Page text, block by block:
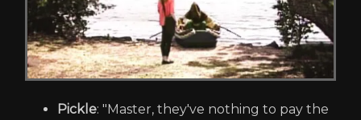
Pickle: "Master, they've nothing to pay the